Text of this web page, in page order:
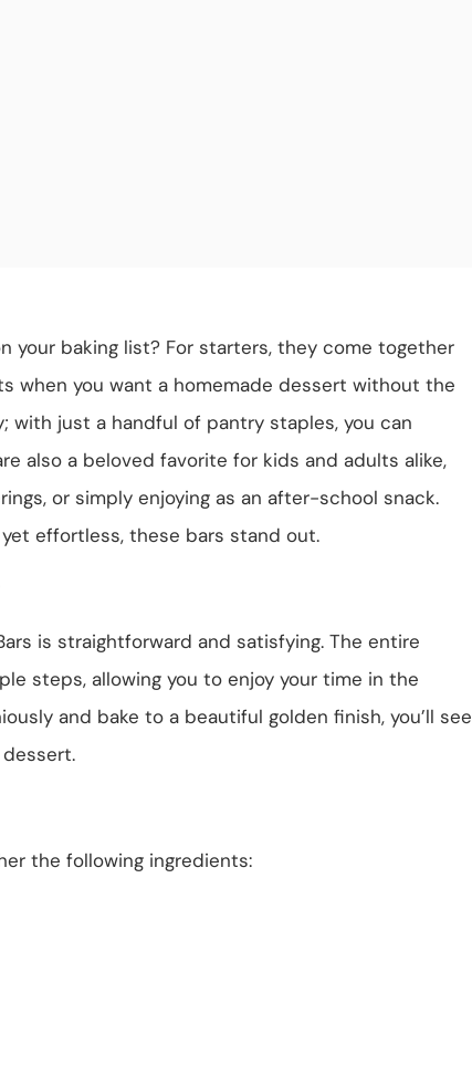
your baking list? For starters, they come together
when you want a homemade dessert without the
with just a handful of pantry staples, you can
also a beloved favorite for kids and adults alike,
or simply enjoying as an after-school snack.
effortless, these bars stand out.
is straightforward and satisfying. The entire
steps, allowing you to enjoy your time in the
and bake to a beautiful golden finish, you’ll see
the following ingredients: